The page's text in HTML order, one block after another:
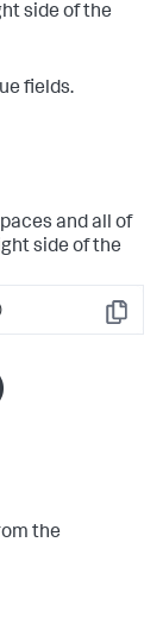
side of the
fields.
and all of
side of the
Copy
)
the